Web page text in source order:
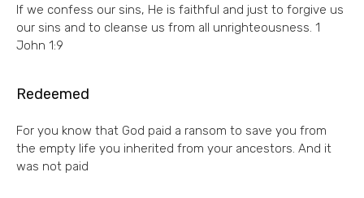
If we confess our sins, He is faithful and just to forgive us
our sins and to cleanse us from all unrighteousness. 1
John 1:9
Redeemed
For you know that God paid a ransom to save you from
the empty life you inherited from your ancestors. And it
was not paid